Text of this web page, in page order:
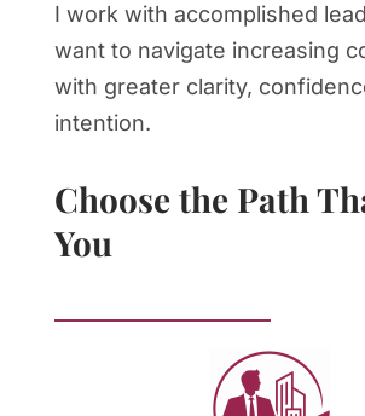
I work with accomplished
want to navigate increasing
with greater clarity,
intention.
Choose the Path
You